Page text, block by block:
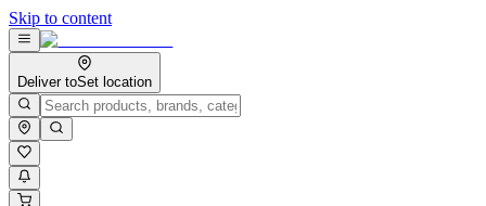
Skip to content
Deliver toSet location